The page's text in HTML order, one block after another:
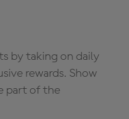
by taking on daily
rewards. Show
part of the